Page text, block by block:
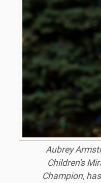
Aubrey
Children's
Champion,